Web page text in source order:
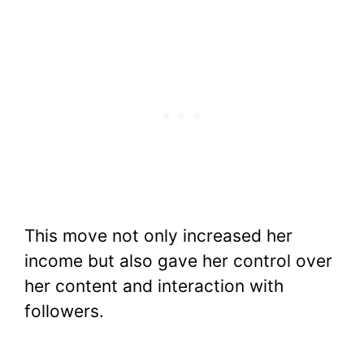
This move not only increased her
income but also gave her control over
her content and interaction with
followers.